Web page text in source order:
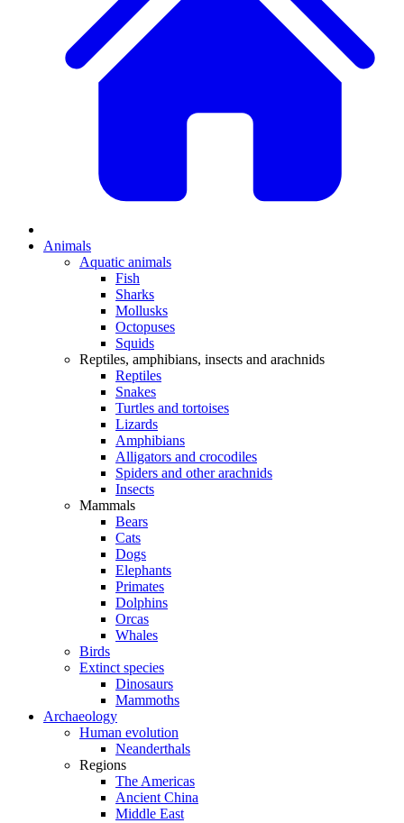
Animals
Aquatic animals
Fish
Sharks
Mollusks
Octopuses
Squids
Reptiles, amphibians, insects and arachnids
Reptiles
Snakes
Turtles and tortoises
Lizards
Amphibians
Alligators and crocodiles
Spiders and other arachnids
Insects
Mammals
Bears
Cats
Dogs
Elephants
Primates
Dolphins
Orcas
Whales
Birds
Extinct species
Dinosaurs
Mammoths
Archaeology
Human evolution
Neanderthals
Regions
The Americas
Ancient China
Middle East